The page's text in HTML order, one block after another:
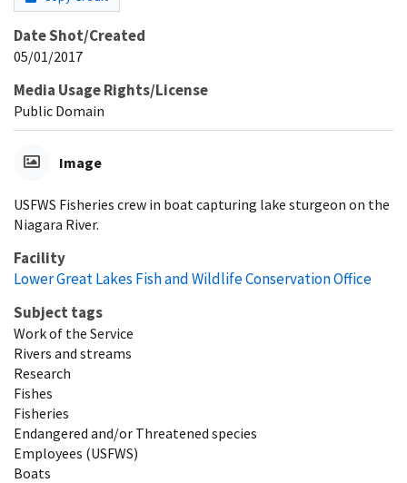
Date Shot/Created
05/01/2017
Media Usage Rights/License
Public Domain
Image
USFWS Fisheries crew in boat capturing lake sturgeon on the
Niagara River.
Facility
Lower Great Lakes Fish and Wildlife Conservation Office
Subject tags
Work of the Service
Rivers and streams
Research
Fishes
Fisheries
Endangered and/or Threatened species
Employees (USFWS)
Boats